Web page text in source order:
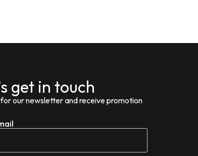
get in touch
for our newsletter and receive promotion